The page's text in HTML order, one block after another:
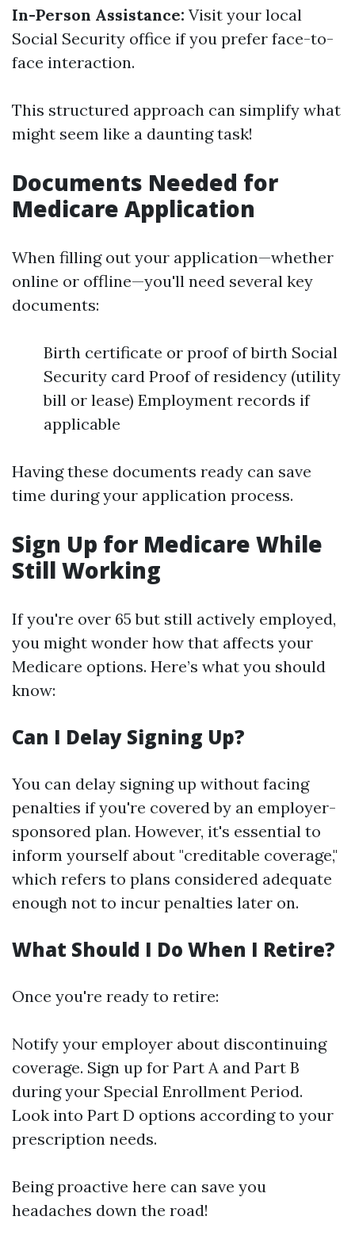
In-Person Assistance: Visit your local
Social Security office if you prefer face-to-
face interaction.
This structured approach can simplify what
might seem like a daunting task!
Documents Needed for
Medicare Application
When filling out your application—whether
online or offline—you'll need several key
documents:
Birth certificate or proof of birth Social
Security card Proof of residency (utility
bill or lease) Employment records if
applicable
Having these documents ready can save
time during your application process.
Sign Up for Medicare While
Still Working
If you're over 65 but still actively employed,
you might wonder how that affects your
Medicare options. Here’s what you should
know:
Can I Delay Signing Up?
You can delay signing up without facing
penalties if you're covered by an employer-
sponsored plan. However, it's essential to
inform yourself about "creditable coverage,"
which refers to plans considered adequate
enough not to incur penalties later on.
What Should I Do When I Retire?
Once you're ready to retire:
Notify your employer about discontinuing
coverage. Sign up for Part A and Part B
during your Special Enrollment Period.
Look into Part D options according to your
prescription needs.
Being proactive here can save you
headaches down the road!